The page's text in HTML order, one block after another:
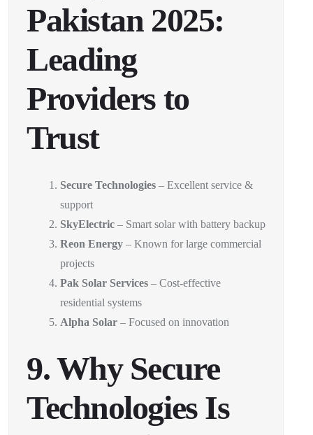
Pakistan 2025:
Leading
Providers to
Trust
Secure Technologies – Excellent service &
support
SkyElectric – Smart solar with battery backup
Reon Energy – Known for large commercial
projects
Pak Solar Services – Cost-effective
residential systems
Alpha Solar – Focused on innovation
9. Why Secure
Technologies Is